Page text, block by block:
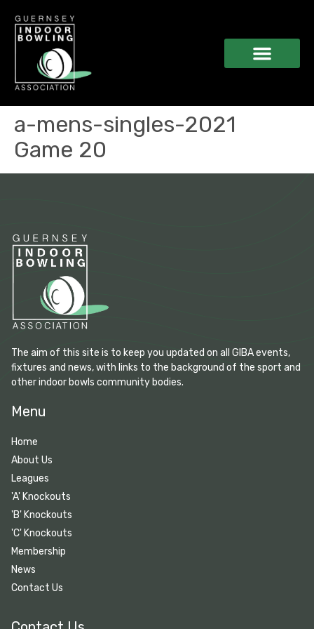
a-mens-singles-2021
Game 20
The aim of this site is to keep you updated on all GIBA events,
fixtures and news, with links to the background of the sport and
other indoor bowls community bodies.
Menu
Home
About Us
Leagues
'A' Knockouts
'B' Knockouts
'C' Knockouts
Membership
News
Contact Us